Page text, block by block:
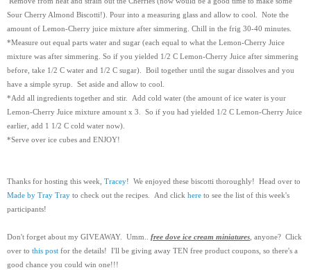
Sour Cherry Almond Biscotti!). Pour into a measuring glass and allow to cool. Note the
amount of Lemon-Cherry juice mixture after simmering. Chill in the frig 30-40 minutes.
*Measure out equal parts water and sugar (each equal to what the Lemon-Cherry Juice
mixture was after simmering. So if you yielded 1/2 C Lemon-Cherry Juice after simmering
before, take 1/2 C water and 1/2 C sugar). Boil together until the sugar dissolves and you
have a simple syrup. Set aside and allow to cool.
*Add all ingredients together and stir. Add cold water (the amount of ice water is your
Lemon-Cherry Juice mixture amount x 3. So if you had yielded 1/2 C Lemon-Cherry Juice
earlier, add 1 1/2 C cold water now).
*Serve over ice cubes and ENJOY!
Thanks for hosting this week, Tracey! We enjoyed these biscotti thoroughly! Head over to
Made by Tray Tray to check out the recipes. And click here to see the list of this week's
participants!
Don't forget about my GIVEAWAY. Umm.. free dove ice cream miniatures, anyone? Click
over to this post for the details! I'll be giving away TEN free product coupons, so there's a
good chance you could win one!!!